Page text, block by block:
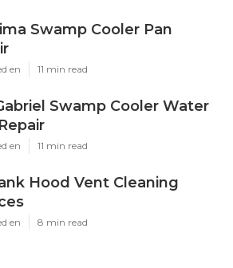
Swamp Cooler Pan
en 11 min read
Swamp Cooler Water
en 11 min read
Hood Vent Cleaning
en 8 min read